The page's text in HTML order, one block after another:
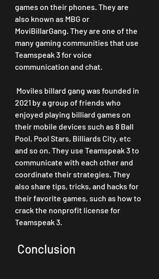
games on their phones. They are
also known as MBG or
MoviBillarGang. They are one of the
many gaming communities that use
Teamspeak 3 for voice
communication and chat.
2021 by a group of friends who
enjoyed playing billiard games on
their mobile devices such as 8 Ball
Pool, Pool Stars, Billiards City, etc
and so on. They use Teamspeak 3 to
communicate with each other and
coordinate their strategies. They
also share tips, tricks, and hacks for
their favorite games, such as how to
crack the nonprofit license for
Teamspeak 3.
Conclusion